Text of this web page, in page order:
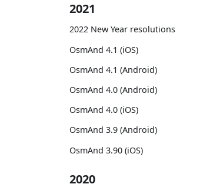
2021
2022 New Year resolutions
OsmAnd 4.1 (iOS)
OsmAnd 4.1 (Android)
OsmAnd 4.0 (Android)
OsmAnd 4.0 (iOS)
OsmAnd 3.9 (Android)
OsmAnd 3.90 (iOS)
2020